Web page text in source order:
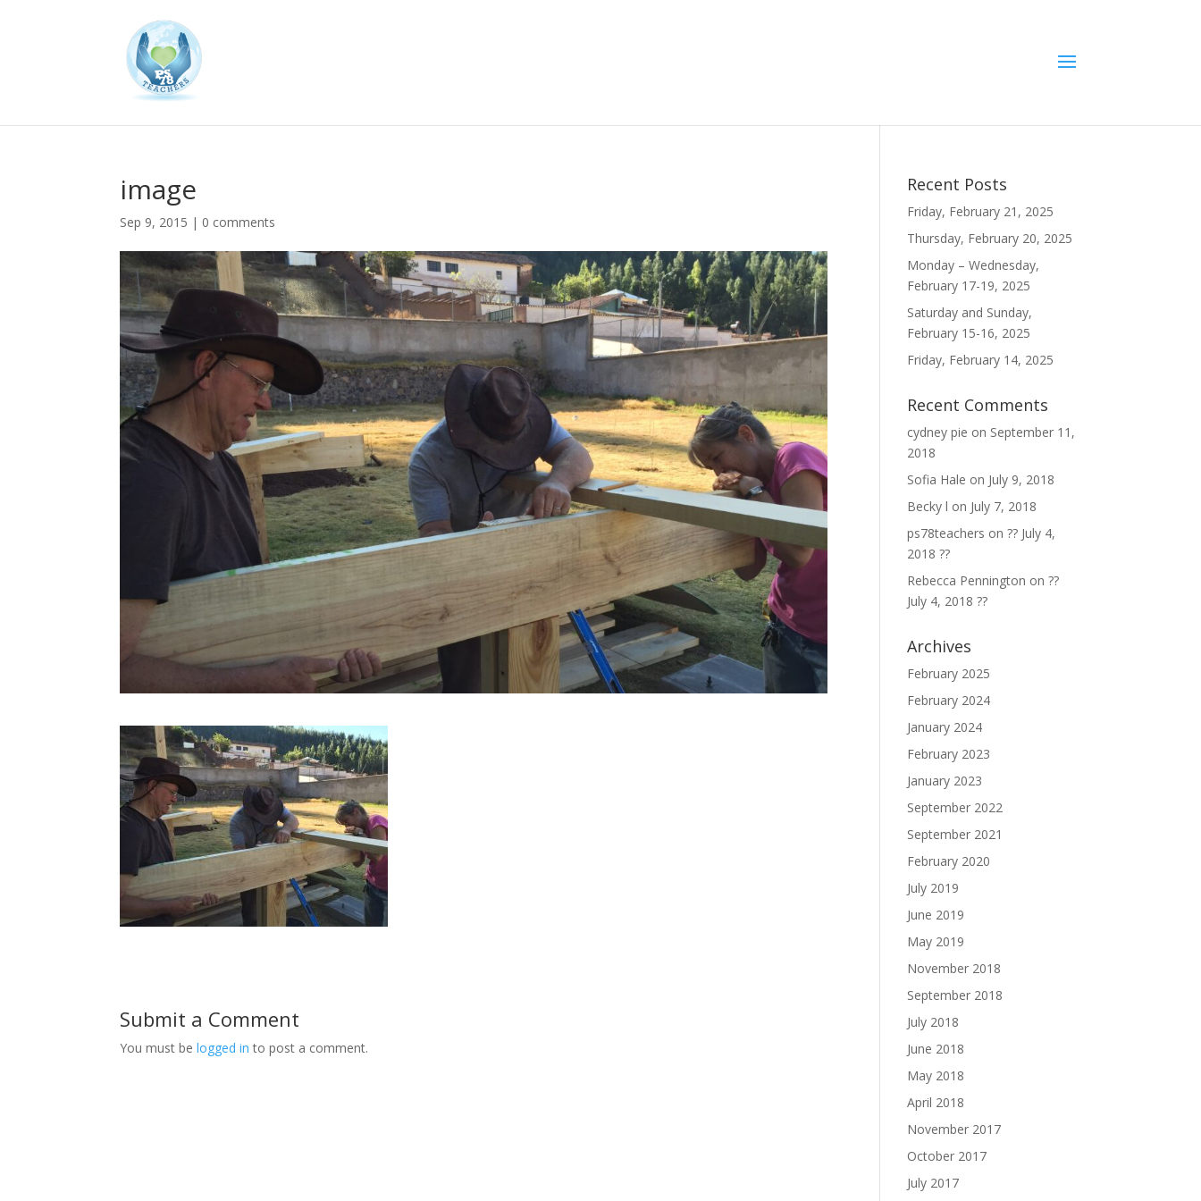
image
Sep 9, 2015 | 0 comments
Submit a Comment
You must belogged in to post a comment.
Recent Posts
Friday, February 21, 2025
Thursday, February 20, 2025
Monday – Wednesday,
February 17-19, 2025
Saturday and Sunday,
February 15-16, 2025
Friday, February 14, 2025
Recent Comments
cydney pie on September 11,
2018
Sofia Hale on July 9, 2018
Becky l on July 7, 2018
ps78teachers on?? July 4,
2018 ??
Rebecca Pennington on??
July 4, 2018 ??
Archives
February 2025
February 2024
January 2024
February 2023
January 2023
September 2022
September 2021
February 2020
July 2019
June 2019
May 2019
November 2018
September 2018
July 2018
June 2018
May 2018
April 2018
November 2017
October 2017
July 2017